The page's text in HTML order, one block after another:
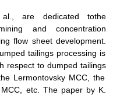
al.,are dedicated tothe
and concentration
flow sheetdevelopment
tailings processing is
respect to dumped tailings
Lermontovsky MCC, the
etc. The paper by K.